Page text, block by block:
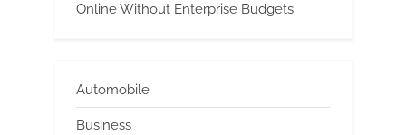
Online Without Enterprise Budgets
Automobile
Business